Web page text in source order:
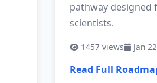
pathway designed
scientists.
1457 views Jan
Read Full